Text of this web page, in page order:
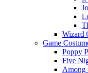
Wizard
Game
Poppy
Five
Among